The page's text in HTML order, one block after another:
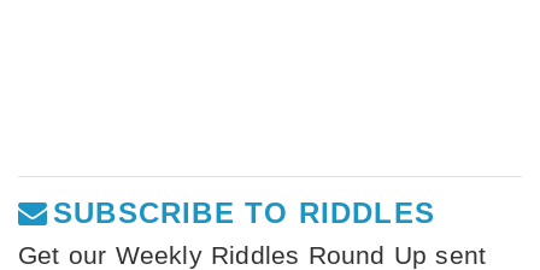
SUBSCRIBE TO RIDDLES
Get our Weekly Riddles Round Up sent